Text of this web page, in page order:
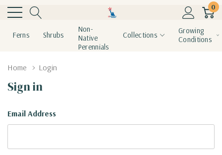
0
Ferns Shrubs
Non-
Native
Perennials
Collections
Growing
Conditions
Home Login
Sign in
Email Address